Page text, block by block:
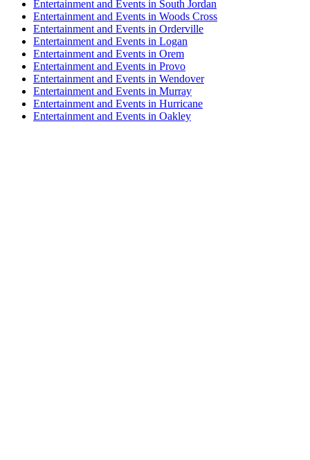
Entertainment and Events in South Jordan
Entertainment and Events in Woods Cross
Entertainment and Events in Orderville
Entertainment and Events in Logan
Entertainment and Events in Orem
Entertainment and Events in Provo
Entertainment and Events in Wendover
Entertainment and Events in Murray
Entertainment and Events in Hurricane
Entertainment and Events in Oakley